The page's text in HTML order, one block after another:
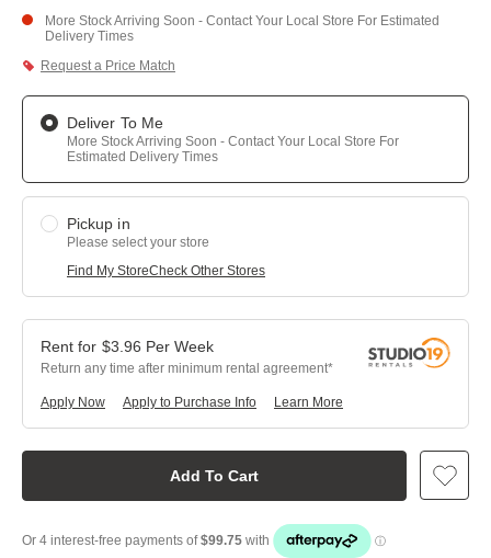
page
link.
More Stock Arriving Soon - Contact Your Local Store For Estimated
Delivery Times
Request a Price Match
Deliver To Me
More Stock Arriving Soon - Contact Your Local Store For
Estimated Delivery Times
Pickup in
Please select your store
Find My StoreCheck Other Stores
Add To Cart
$3.96 Per Week
Return any time after minimum rental agreement
Apply Now Learn More
Apply to Purchase Info